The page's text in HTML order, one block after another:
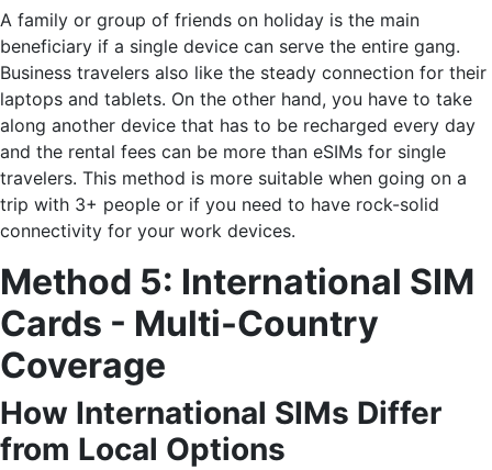
A family or group of friends on holiday is the main
beneficiary if a single device can serve the entire gang.
Business travelers also like the steady connection for their
laptops and tablets. On the other hand, you have to take
along another device that has to be recharged every day
and the rental fees can be more than eSIMs for single
travelers. This method is more suitable when going on a
trip with 3+ people or if you need to have rock-solid
connectivity for your work ​‍​‌‍​‍‌devices.
Method 5: International SIM
Cards - Multi-Country
Coverage
How International SIMs Differ
from Local Options